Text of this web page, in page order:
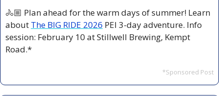
🚴🏼 Plan ahead for the warm days of summer! Learn
about The BIG RIDE 2026 PEI 3-day adventure. Info
session: February 10 at Stillwell Brewing, Kempt
Road.*
*Sponsored Post